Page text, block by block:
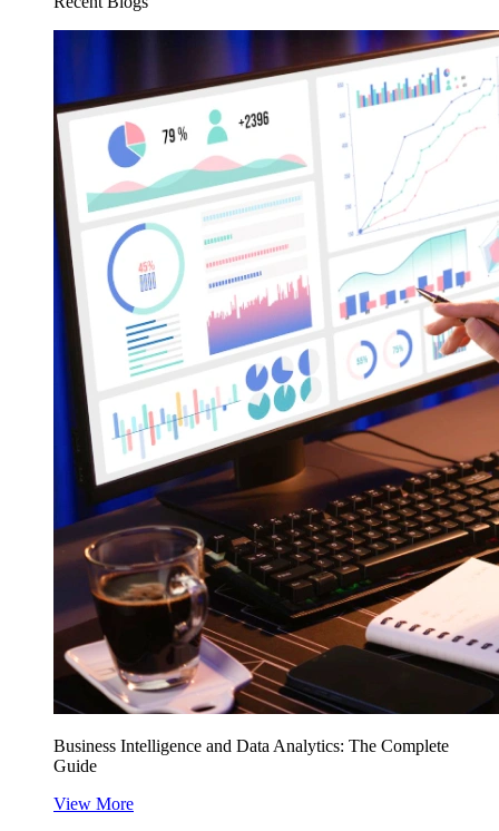
Business Intelligence and Data Analytics: The Complete
Guide
View More